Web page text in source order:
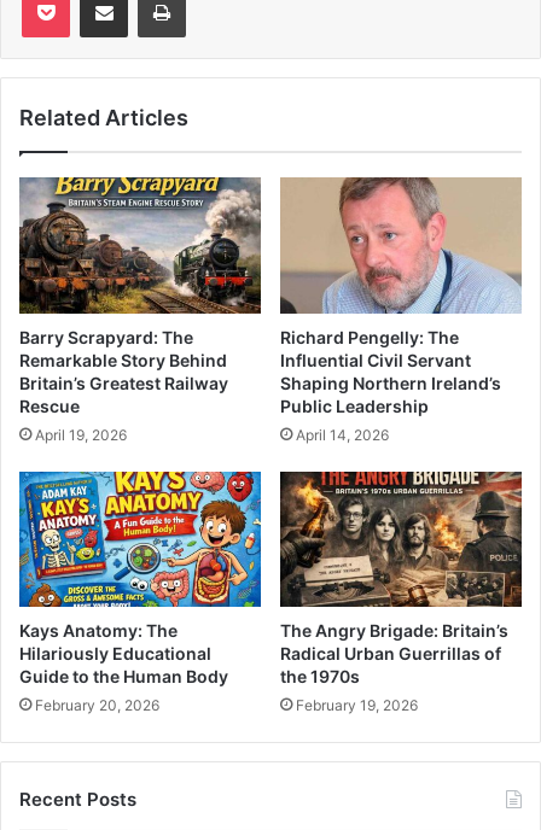
Related Articles
Barry Scrapyard: The
Remarkable Story Behind
Britain’s Greatest Railway
Rescue
April 19, 2026
Richard Pengelly: The
Influential Civil Servant
Shaping Northern Ireland’s
Public Leadership
April 14, 2026
Kays Anatomy: The
Hilariously Educational
Guide to the Human Body
February 20, 2026
The Angry Brigade: Britain’s
Radical Urban Guerrillas of
the 1970s
February 19, 2026
Recent Posts